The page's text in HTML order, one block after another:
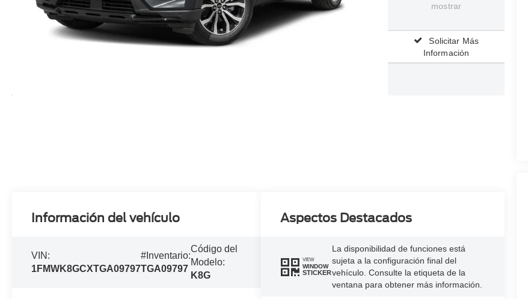
mostrar
Solicitar Más
Información
Información del vehículo
VIN:
1FMWK8GCXTGA09797
#Inventario:
TGA09797
Código del
Modelo:
K8G
Aspectos Destacados
VIEW
WINDOW
STICKER
La disponibilidad de funciones está
sujeta a la configuración final del
vehículo. Consulte la etiqueta de la
ventana para obtener más información.